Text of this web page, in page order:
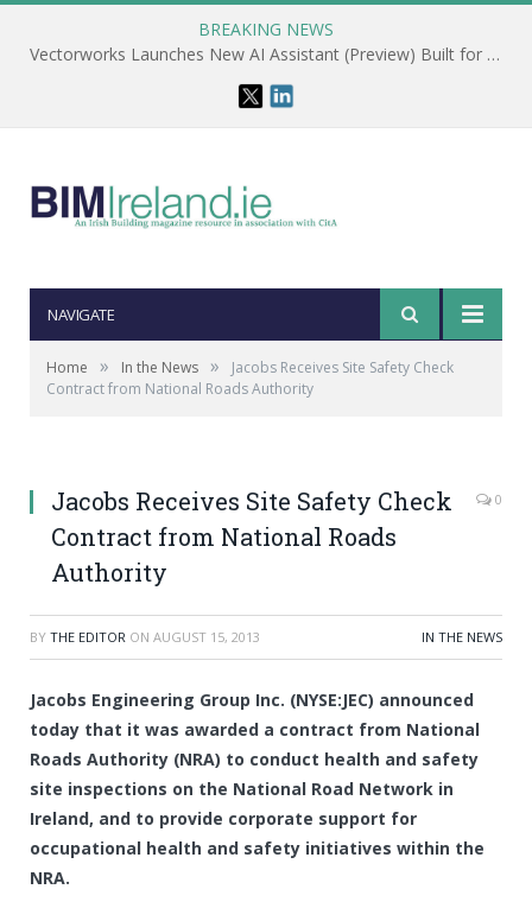
BREAKING NEWS
Vectorworks Launches New AI Assistant (Preview) Built for Designers
NAVIGATE
Home » In the News »
Jacobs Receives Site Safety Check
Contract from National Roads Authority
Jacobs Receives Site Safety Check
Contract from National Roads
Authority
0
BY THE EDITOR ON AUGUST 15, 2013 IN THE NEWS
Jacobs Engineering Group Inc. (NYSE:JEC) announced
today that it was awarded a contract from National
Roads Authority (NRA) to conduct health and safety
site inspections on the National Road Network in
Ireland, and to provide corporate support for
occupational health and safety initiatives within the
NRA.